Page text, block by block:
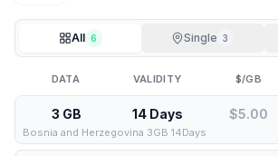
All 6 Single 3
DATA VALIDITY $/GB
3 GB 14 Days $5.00
Bosnia and Herzegovina 3GB 14Days